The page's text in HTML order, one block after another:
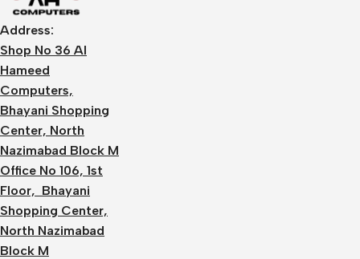
Address:
Shop No 36 Al
Hameed
Computers,
Bhayani Shopping
Center, North
Nazimabad Block M
Office No 106, 1st
Floor, Bhayani
Shopping Center,
North Nazimabad
Block M